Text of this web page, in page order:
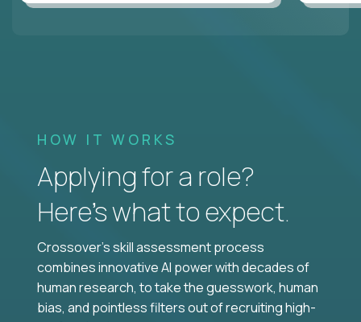
HOW IT WORKS
Applying for a role?
Here’s what to expect.
Crossover's skill assessment process
combines innovative AI power with decades of
human research, to take the guesswork, human
bias, and pointless filters out of recruiting high-